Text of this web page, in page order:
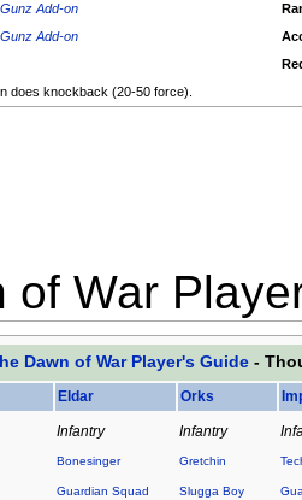
Add-on
Add-on
does knockback (20-50 force).
of War
Dawn of War Player's Guide -
Eldar Orks
Infantry
Bonesinger
Guardian Squad
Infantry
Gretchin
Slugga Boy